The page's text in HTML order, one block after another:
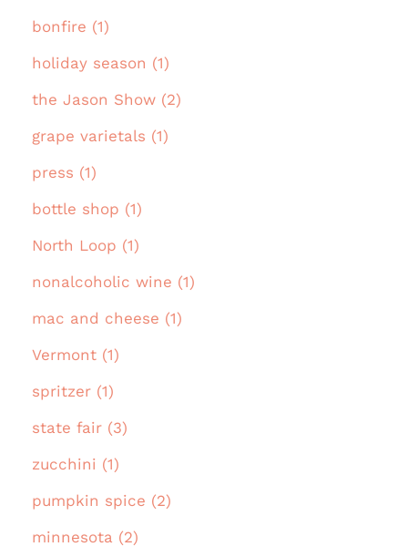
bonfire (1)
holiday season (1)
the Jason Show (2)
grape varietals (1)
press (1)
bottle shop (1)
North Loop (1)
nonalcoholic wine (1)
mac and cheese (1)
Vermont (1)
spritzer (1)
state fair (3)
zucchini (1)
pumpkin spice (2)
minnesota (2)